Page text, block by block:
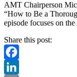
AMT Chairperson
“How to Be a
episode focuses on
Share this post:
Facebook